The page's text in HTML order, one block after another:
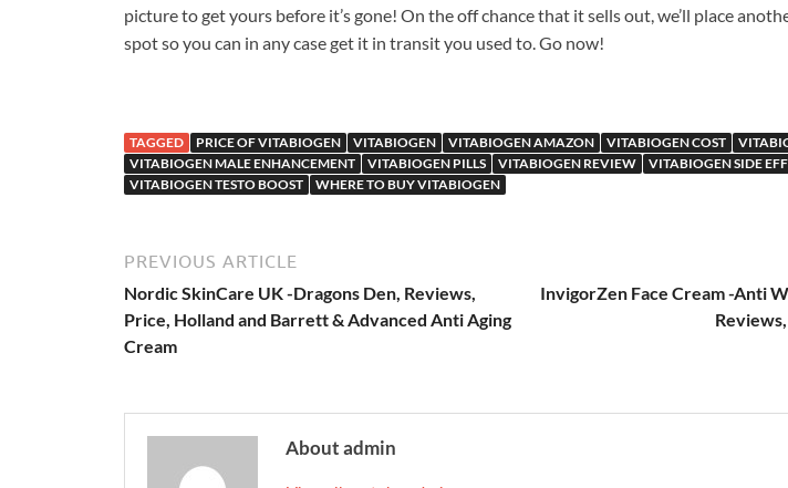
picture to get yours before it’s gone! On the off chance that it sells out, we’ll place
spot so you can in any case get it in transit you used to. Go now!
TAGGED PRICE OF VITABIOGEN VITABIOGEN VITABIOGEN AMAZON VITABIOGEN COST
VITABIOGEN MALE ENHANCEMENT
VITABIOGEN PILLS VITABIOGEN REVIEW
VITABIOGEN SIDE
VITABIOGEN TESTO BOOST
WHERE TO BUY VITABIOGEN
PREVIOUS ARTICLE
Nordic SkinCare UK -Dragons Den, Reviews,
Price, Holland and Barrett & Advanced Anti Aging
Cream
InvigorZen Face Cream -Anti
About admin